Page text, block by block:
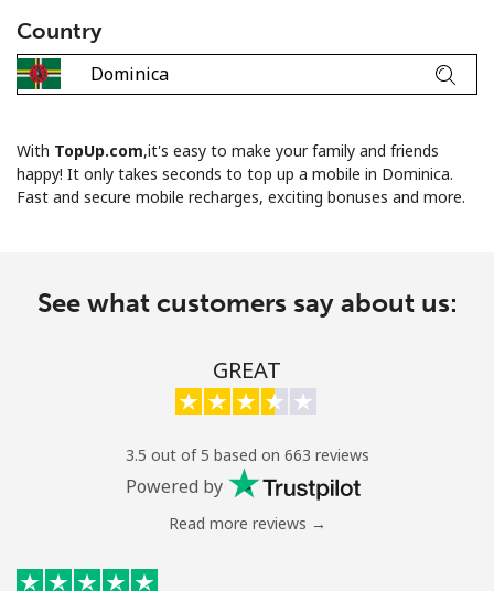
Minimum 8 characters
An uppercase & lowercase letter
A special character
Country
With TopUp.com,it's easy to make your family and friends
happy! It only takes seconds to top up a mobile in Dominica.
Fast and secure mobile recharges, exciting bonuses and more.
See what customers say about us:
GREAT
3.5 out of 5 based on 663 reviews
Powered by
Read more reviews →